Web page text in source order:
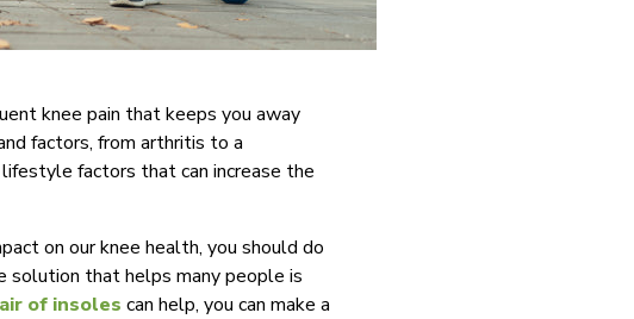
knee pain that keeps you away
factors, from arthritis to a
factors that can increase the
on our knee health, you should do
solution that helps many people is
of insoles can help, you can make a